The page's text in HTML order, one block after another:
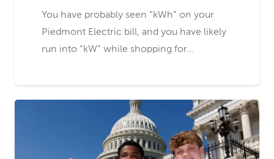
You have probably seen “kWh” on your
Piedmont Electric bill, and you have likely
run into “kW” while shopping for…